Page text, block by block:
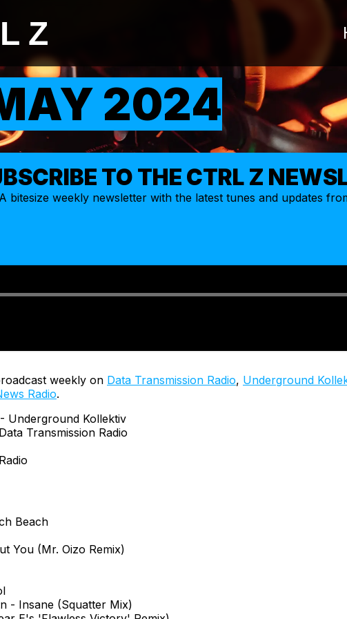
Z
2024
TO THE CTRL Z
A bitesize weekly newsletter with the latest tunes and updates
weekly on Data Transmission Radio, Underground
Radio.
Underground Kollektiv
Transmission Radio
Beach
You (Mr. Oizo Remix)
- Insane (Squatter Mix)